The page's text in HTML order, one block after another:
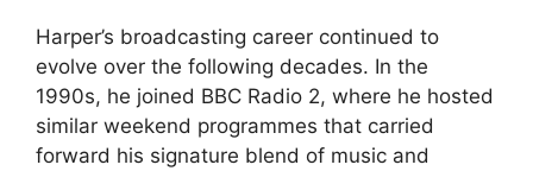
Harper’s broadcasting career continued to
evolve over the following decades. In the
1990s, he joined BBC Radio 2, where he hosted
similar weekend programmes that carried
forward his signature blend of music and